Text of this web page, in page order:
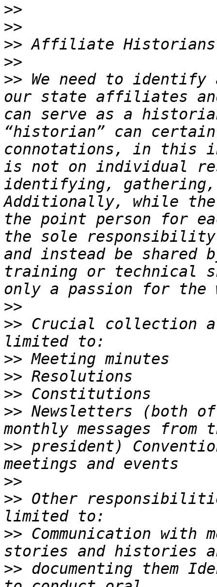
>>
>>
>>
>>
>> We need to
our state affiliates
can serve as a
“historian” can
connotations, in this
is not on individual
identifying,
Additionally, while
the point person for
the sole
and instead be shared
training or technical
>>
>> Crucial collection
>>
>>
>>
>> Newsletters (both
>> president)
>>
>> Other
>> Communication with
>> documenting them